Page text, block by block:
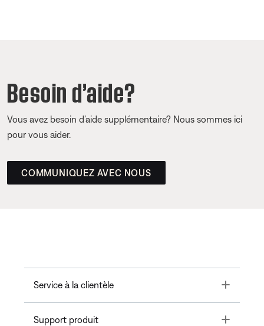
Besoin d’aide?
Vous avez besoin d’aide supplémentaire? Nous sommes ici
pour vous aider.
COMMUNIQUEZ AVEC NOUS
Service à la clientèle Toggle
Support produit Toggle